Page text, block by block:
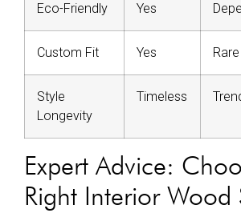
Eco-Friendly Yes
Custom Fit Yes Rare
Style
Longevity
Timeless
Expert Advice:
Right Interior Wood